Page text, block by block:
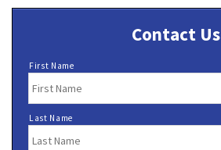
Contact Us
N
m
e
*
First Name
Last Name